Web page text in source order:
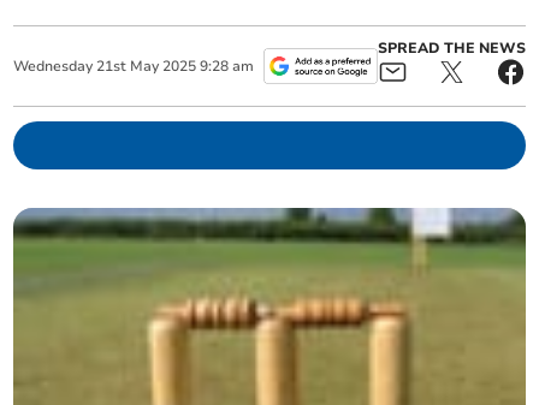
Wednesday 21st May 2025 9:28 am
SPREAD THE NEWS